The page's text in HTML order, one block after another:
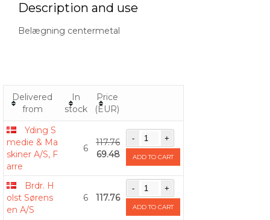
Description and use
Belægning centermetal
Delivered
from
In
stock
Price
(EUR)
Yding S
medie & Ma
skiner A/S, F
arre
6
117.76
69.48
ADD TO CART
Brdr. H
olst Sørens
en A/S
6 117.76
ADD TO CART